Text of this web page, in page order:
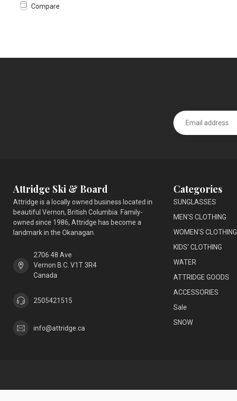
Compare
Attridge Ski & Board
Attridge is a locally owned business located in
beautiful Vernon, British Columbia. Family-
owned since 1986, Attridge has become a
landmark in the Okanagan.
2706 48 Ave
Vernon B.C. V1T 3R4
Canada
2505421515
info@attridge.ca
Categories
SUNGLASSES
MEN'S CLOTHING
WOMEN'S CLOTHING
KIDS' CLOTHING
WATER
ATTRIDGE GOODS
ACCESSORIES
Sale
SNOW